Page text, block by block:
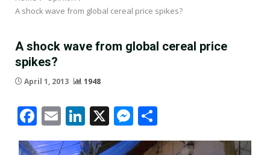
A shock wave from global cereal price spikes?
A shock wave from global cereal price
spikes?
April 1, 2013 1948
Facebook
EmailLinkedIn
X Messenger